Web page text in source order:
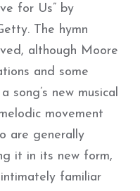
for Us” by
The hymn
although Moore
and some
song’s new musical
movement
are generally
it in its new form,
familiar